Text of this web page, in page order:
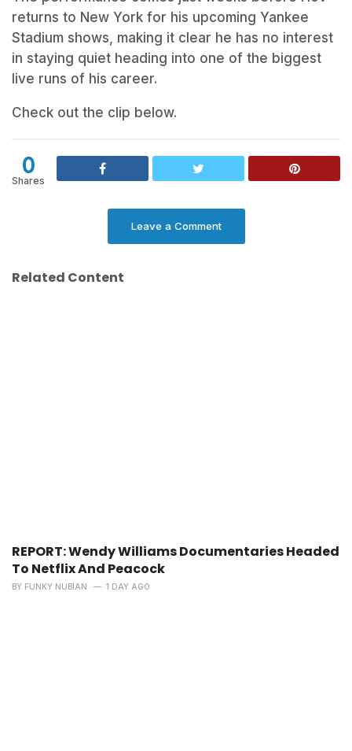
returns to New York for his upcoming Yankee
Stadium shows, making it clear he has no interest
in staying quiet heading into one of the biggest
live runs of his career.
Check out the clip below.
0
Shares
Leave a Comment
Related Content
REPORT: Wendy Williams Documentaries Headed
To Netflix And Peacock
BY FUNKY NUBIAN 1 DAY AGO